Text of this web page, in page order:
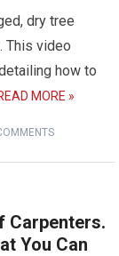
dry tree
This video
how to
MORE »
Carpenters.
You Can